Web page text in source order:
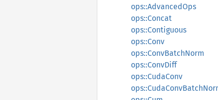
ops::AdvancedOps
ops::Concat
ops::Contiguous
ops::Conv
ops::ConvBatchNorm
ops::ConvDiff
ops::CudaConv